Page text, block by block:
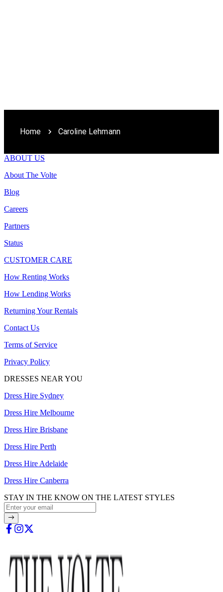
Home Caroline Lehmann
ABOUT US
About The Volte
Blog
Careers
Partners
Status
CUSTOMER CARE
How Renting Works
How Lending Works
Returning Your Rentals
Contact Us
Terms of Service
Privacy Policy
DRESSES NEAR YOU
Dress Hire Sydney
Dress Hire Melbourne
Dress Hire Brisbane
Dress Hire Perth
Dress Hire Adelaide
Dress Hire Canberra
STAY IN THE KNOW ON THE LATEST STYLES